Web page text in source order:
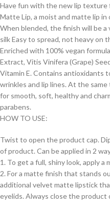
Have fun with the new lip texture
Matte Lip, a moist and matte lip
When blended, the finish will be
silk Easy to spread, not heavy on
Enriched with 100% vegan
Extract, Vitis Vinifera (Grape)
Vitamin E. Contains antioxidants
wrinkles and lip lines. At the
for smooth, soft, healthy and
parabens.
HOW TO USE:
Twist to open the product cap.
of product. Can be applied in 2
1. To get a full, shiny look, apply a
2. For a matte finish that stands
additional velvet matte lipstick
eyelids. Always close the product